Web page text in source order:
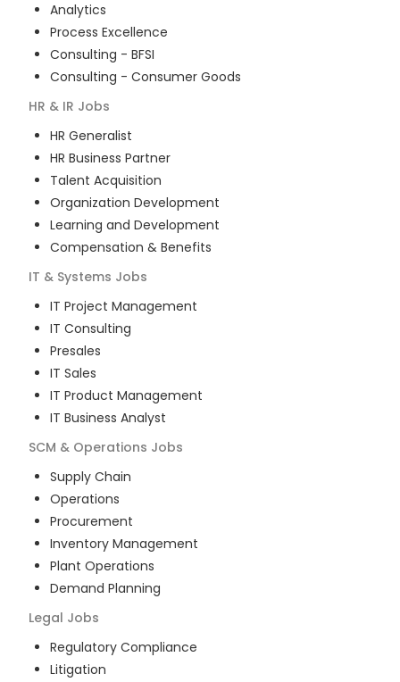
Analytics
Process Excellence
Consulting - BFSI
Consulting - Consumer Goods
HR & IR Jobs
HR Generalist
HR Business Partner
Talent Acquisition
Organization Development
Learning and Development
Compensation & Benefits
IT & Systems Jobs
IT Project Management
IT Consulting
Presales
IT Sales
IT Product Management
IT Business Analyst
SCM & Operations Jobs
Supply Chain
Operations
Procurement
Inventory Management
Plant Operations
Demand Planning
Legal Jobs
Regulatory Compliance
Litigation